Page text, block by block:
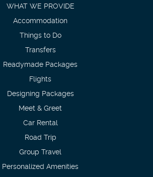
WHAT WE PROVIDE
Accommodation
Things to Do
Transfers
Readymade Packages
Flights
Designing Packages
Meet & Greet
Car Rental
Road Trip
Group Travel
Personalized Amenities